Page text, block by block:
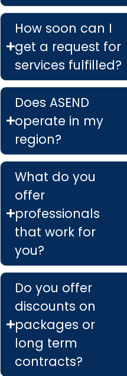
How soon can I
get a request for
services fulfilled?
Does ASEND
operate in my
region?
What do you
offer
professionals
that work for
you?
Do you offer
discounts on
packages or
long term
contracts?